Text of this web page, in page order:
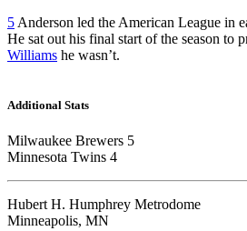
5 Anderson led the American League in
He sat out his final start of the season to
Williams he wasn’t.
Additional Stats
Milwaukee Brewers 5
Minnesota Twins 4
Hubert H. Humphrey Metrodome
Minneapolis, MN